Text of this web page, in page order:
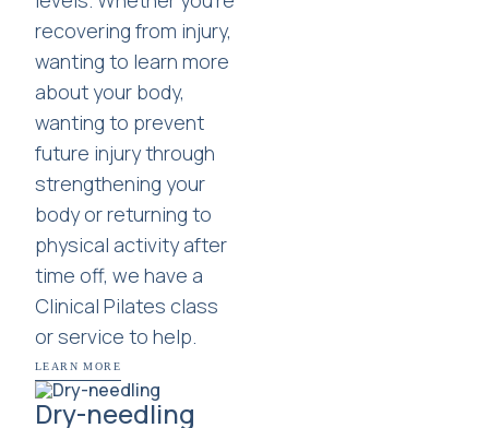
recovering from injury,
wanting to learn more
about your body,
wanting to prevent
future injury through
strengthening your
body or returning to
physical activity after
time off, we have a
Clinical Pilates class
or service to help.
LEARN MORE
Dry-needling